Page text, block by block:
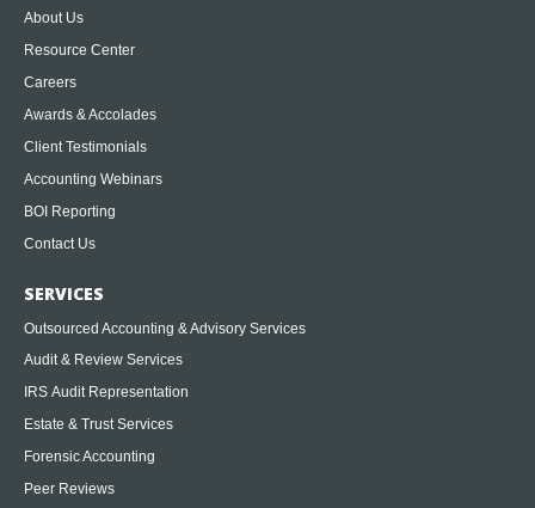
About Us
Resource Center
Careers
Awards & Accolades
Client Testimonials
Accounting Webinars
BOI Reporting
Contact Us
SERVICES
Outsourced Accounting & Advisory Services
Audit & Review Services
IRS Audit Representation
Estate & Trust Services
Forensic Accounting
Peer Reviews